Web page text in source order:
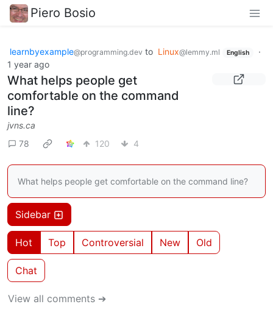
Piero Bosio
learnbyexample@programming.dev to Linux@lemmy.ml English
·
1 year ago
What helps people get
comfortable on the command
line?
jvns.ca
78
120 4
What helps people get comfortable on the command line?
Sidebar
Hot Top Controversial New Old
Chat
View all comments ➔